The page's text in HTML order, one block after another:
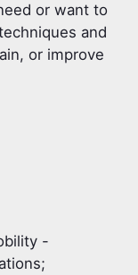
or want to
and
or improve
-